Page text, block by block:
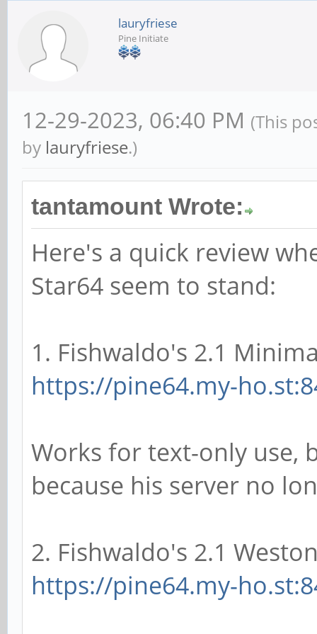
lauryfriese
Pine Initiate
12-29-2023, 06:40 PM (This
by lauryfriese.)
tantamount Wrote:
Here's a quick review
Star64 seem to stand:
1. Fishwaldo's 2.1
https://pine64.my-
Works for text-only use,
because his server no
2. Fishwaldo's 2.1
https://pine64.my-